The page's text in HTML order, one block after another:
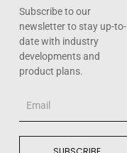
Subscribe to our
newsletter to stay up-to-
date with industry
developments and
product plans.